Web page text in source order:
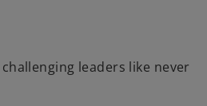
leaders like never